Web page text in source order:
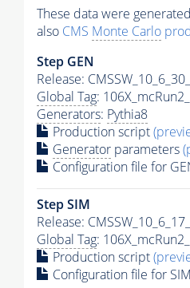
These data were
also CMS Monte Carlo
Step GEN
Release:
Global Tag:
Generators: Pythia8
Production script
Generator parameters
Configuration file for
Step SIM
Release:
Global Tag:
Production script
Configuration file for SIM